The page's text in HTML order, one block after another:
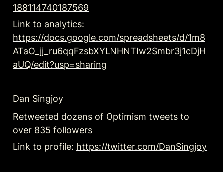
188114740187569
https://docs.google.com/spreadsheets/d/1m8
ATaO_jj_ru6qqFzsbXYLNHNTIw2Smbr3j1cDjH
aUQ/edit?usp=sharing
Dan Singjoy
Retweeted dozens of Optimism tweets to
over 835 followers
Link to profile: https://twitter.com/DanSingjoy